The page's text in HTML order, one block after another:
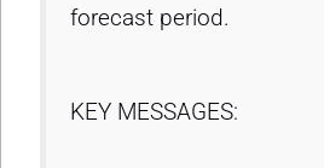
forecast period.
KEY MESSAGES: